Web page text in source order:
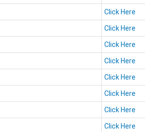
Click Here
Click Here
Click Here
Click Here
Click Here
Click Here
Click Here
Click Here